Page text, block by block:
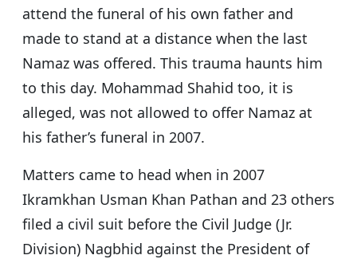
attend the funeral of his own father and
made to stand at a distance when the last
Namaz was offered. This trauma haunts him
to this day. Mohammad Shahid too, it is
alleged, was not allowed to offer Namaz at
his father’s funeral in 2007.
Matters came to head when in 2007
Ikramkhan Usman Khan Pathan and 23 others
filed a civil suit before the Civil Judge (Jr.
Division) Nagbhid against the President of